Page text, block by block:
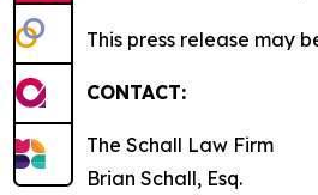
This press release may
CONTACT:
The Schall Law Firm
Brian Schall, Esq.